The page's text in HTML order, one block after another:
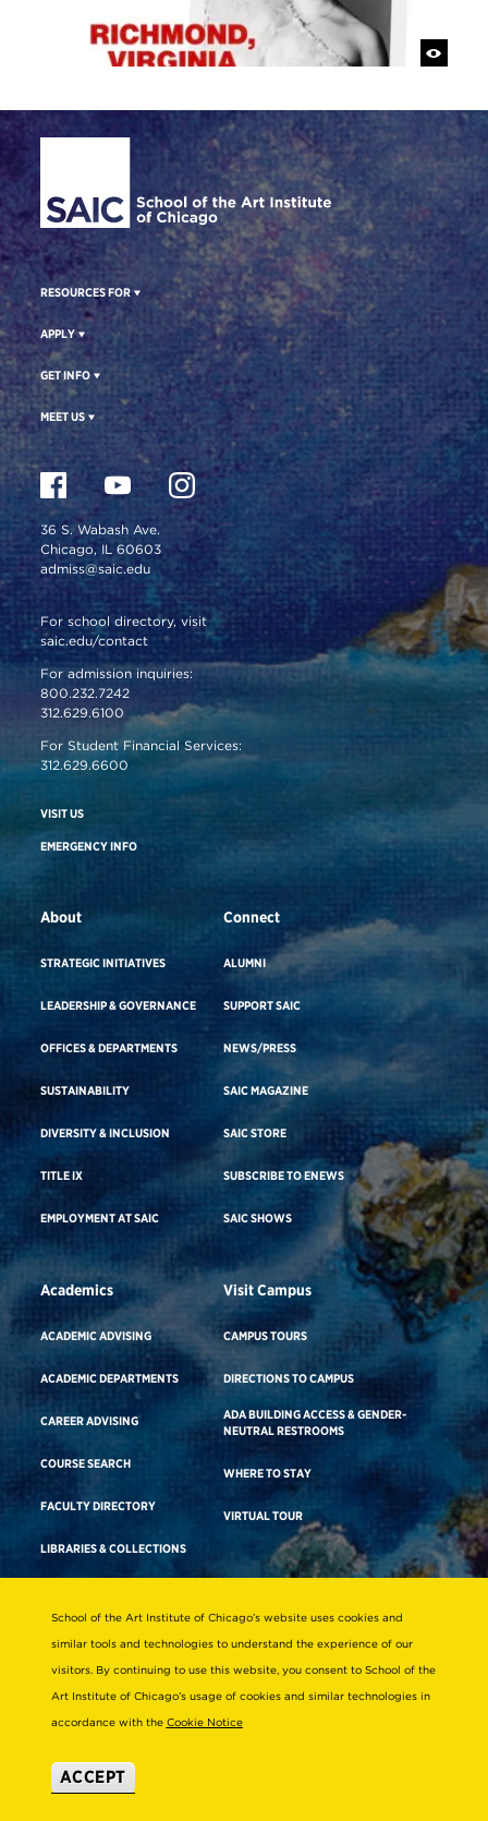
Site Footer
RESOURCES FOR
APPLY
GET INFO
MEET US
36 S. Wabash Ave.
Chicago, IL 60603
admiss@saic.edu
For school directory, visit
saic.edu/contact
For admission inquiries:
800.232.7242
312.629.6100
For Student Financial Services:
312.629.6600
VISIT US
EMERGENCY INFO
About
STRATEGIC INITIATIVES
LEADERSHIP & GOVERNANCE
OFFICES & DEPARTMENTS
SUSTAINABILITY
DIVERSITY & INCLUSION
TITLE IX
EMPLOYMENT AT SAIC
Connect
ALUMNI
SUPPORT SAIC
NEWS/PRESS
SAIC MAGAZINE
SAIC STORE
SUBSCRIBE TO ENEWS
SAIC SHOWS
Academics
ACADEMIC ADVISING
ACADEMIC DEPARTMENTS
CAREER ADVISING
COURSE SEARCH
FACULTY DIRECTORY
LIBRARIES & COLLECTIONS
Visit Campus
CAMPUS TOURS
DIRECTIONS TO CAMPUS
ADA BUILDING ACCESS & GENDER-
NEUTRAL RESTROOMS
WHERE TO STAY
VIRTUAL TOUR
Consumer Information
Non-Discrimination Statement
Terms & Conditions
Disability Resources
School of the Art Institute of Chicago’s website uses cookies and
similar tools and technologies to understand the experience of our
visitors. By continuing to use this website, you consent to School of the
Art Institute of Chicago’s usage of cookies and similar technologies in
accordance with the Cookie Notice
ACCEPT